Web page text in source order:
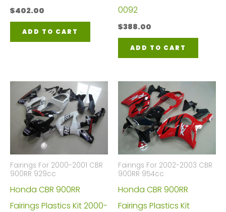
$402.00
ADD TO CART
0092
$388.00
ADD TO CART
Fairings For 2000-2001 CBR
900RR 929cc
Honda CBR 900RR
Fairings Plastics Kit 2000-
Fairings For 2002-2003 CBR
900RR 954cc
Honda CBR 900RR
Fairings Plastics Kit